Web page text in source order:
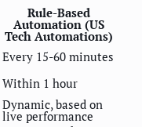
Rule-Based
Automation (US
Tech Automations)
Every 15-60 minutes
Within 1 hour
Dynamic, based on
live performance